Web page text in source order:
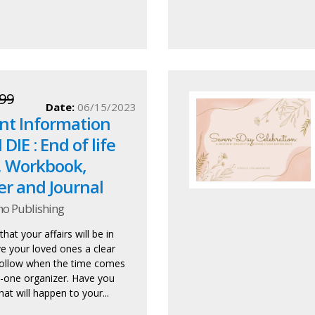
Information
DIE : End of life
and Journal
Publishing
Date: 06/15/2023
your affairs will be in
your loved ones a clear
when the time comes
organizer. Have you
will happen to your...